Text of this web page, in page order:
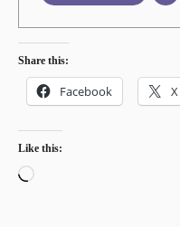
Share this:
Facebook X
Like this:
Loading…